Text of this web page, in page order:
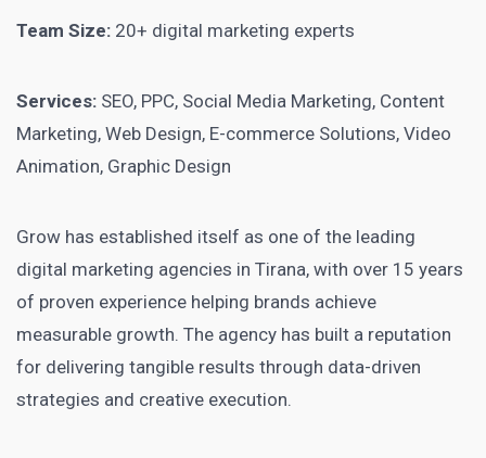
Team Size: 20+ digital marketing experts
Services: SEO, PPC, Social Media Marketing, Content
Marketing, Web Design, E-commerce Solutions, Video
Animation, Graphic Design
Grow has established itself as one of the leading
digital marketing agencies in Tirana, with over 15 years
of proven experience helping brands achieve
measurable growth. The agency has built a reputation
for delivering tangible results through data-driven
strategies and creative execution.